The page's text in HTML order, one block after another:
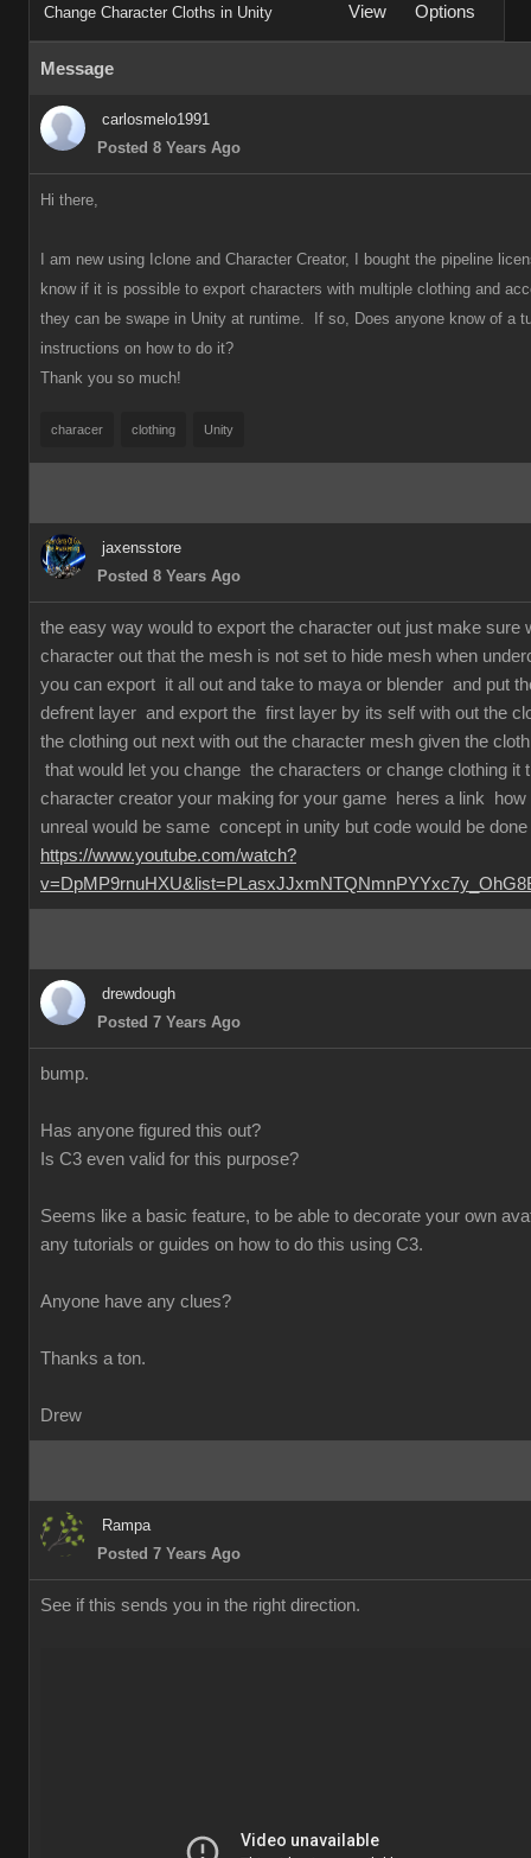
Change Character Cloths in Unity View Options
Message
carlosmelo1991
Posted 8 Years Ago
Hi there,
I am new using Iclone and Character Creator, I bought the pipeline
know if it is possible to export characters with multiple clothing and
they can be swape in Unity at runtime. If so, Does anyone knowof a
instructions on how to do it?
Thank you so much!
characer clothing Unity
jaxensstore
Posted 8 Years Ago
the easy way would to export the character out just make sure
character out that the mesh is not set to hide mesh when
you can export it all out and take to maya or blender and put
defrent layer and export the first layer by its self with out the
the clothing out next with out the character mesh given the
that would let you change the characters or change clothing it
character creator your making for your game heres a link
unreal would be same concept in unity but code would be
https://www.youtube.com/watch?
drewdough
Posted 7 Years Ago
bump.
Has anyone figured this out?
Is C3 even valid for this purpose?
Seems like a basic feature, to be able to decorate your own
any tutorials or guides on how to do this using C3.
Anyone have any clues?
Thanks a ton.
Drew
Rampa
Posted 7 Years Ago
See if this sends you in the right direction.